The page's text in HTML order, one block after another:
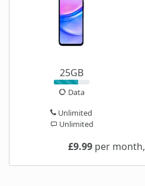
25GB
Data
Unlimited
Unlimited
£9.99per month,